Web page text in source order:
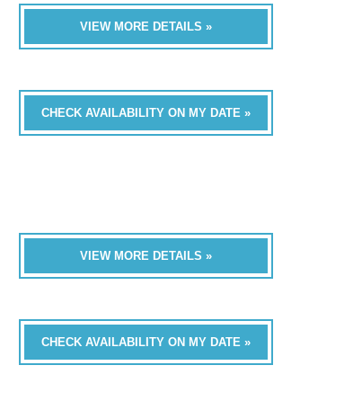
VIEW MORE DETAILS »
CHECK AVAILABILITY ON MY DATE »
VIEW MORE DETAILS »
CHECK AVAILABILITY ON MY DATE »